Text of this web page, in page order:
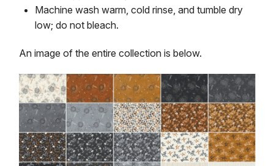
Machine wash warm, cold rinse, and tumble dry
low; do not bleach.
An image of the entire collection is below.